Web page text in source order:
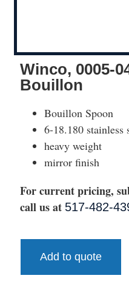
Winco, 0005-
Bouillon
Bouillon Spoon
6-18.180 stainless
heavy weight
mirror finish
For current pricing,
call us at 517-482-
Add to quote